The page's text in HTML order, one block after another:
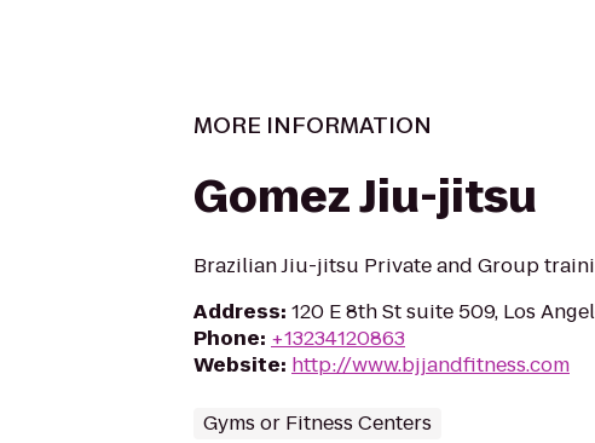
MORE INFORMATION
Gomez Jiu-jitsu
Brazilian Jiu-jitsu Private and Group
Address: 120 E 8th St suite 509, Los
Phone: +13234120863
Website: http://www.bjjandfitness.com
Gyms or Fitness Centers